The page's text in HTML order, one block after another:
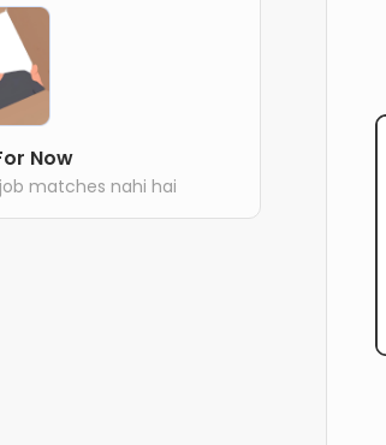
Now
matches nahi hai